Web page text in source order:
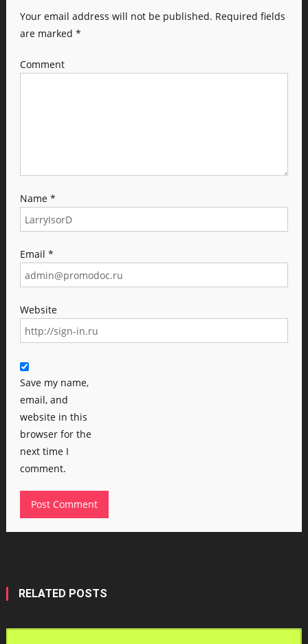
Your email address will not be published. Required fields
are marked *
Comment
Name *
Email *
Website
Save my name,
email, and
website in this
browser for the
next time I
comment.
RELATED POSTS